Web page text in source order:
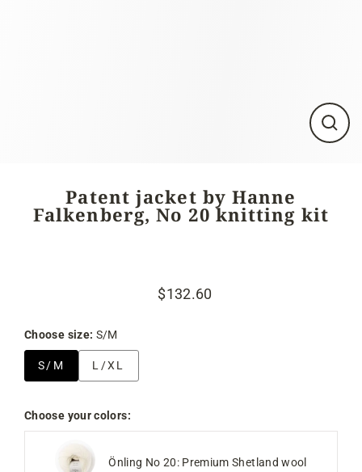
Close
Patent jacket by Hanne
Falkenberg, No 20 knitting kit
Regular
Sale
$132.60
Choose size: S/M
S/M L/XL
Choose your colors:
Önling No 20: Premium Shetland wool